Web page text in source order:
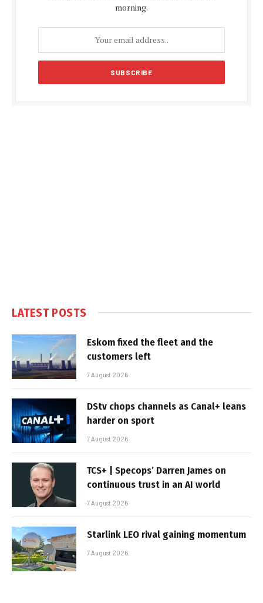
morning.
LATEST POSTS
Eskom fixed the fleet and the
customers left
7 August 2026
DStv chops channels as Canal+ leans
harder on sport
7 August 2026
TCS+ | Specops’ Darren James on
continuous trust in an AI world
7 August 2026
Starlink LEO rival gaining momentum
7 August 2026